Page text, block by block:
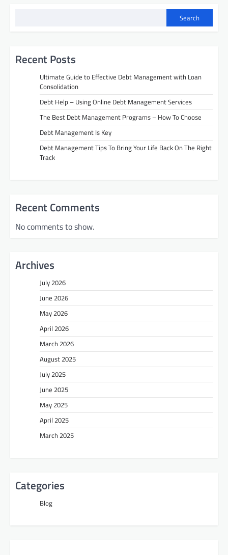
Search
Recent Posts
Ultimate Guide to Effective Debt Management with Loan
Consolidation
Debt Help – Using Online Debt Management Services
The Best Debt Management Programs – How To Choose
Debt Management Is Key
Debt Management Tips To Bring Your Life Back On The Right
Track
Recent Comments
No comments to show.
Archives
July 2026
June 2026
May 2026
April 2026
March 2026
August 2025
July 2025
June 2025
May 2025
April 2025
March 2025
Categories
Blog